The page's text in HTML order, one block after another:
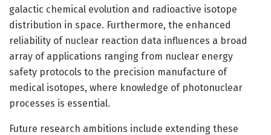
galactic chemical evolution and radioactive isotope
distribution in space. Furthermore, the enhanced
reliability of nuclear reaction data influences a broad
array of applications ranging from nuclear energy
safety protocols to the precision manufacture of
medical isotopes, where knowledge of photonuclear
processes is essential.
Future research ambitions include extending these